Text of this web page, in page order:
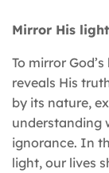
Mirror His
To mirror
reveals His
by its nature,
understanding
ignorance. In
light, our lives